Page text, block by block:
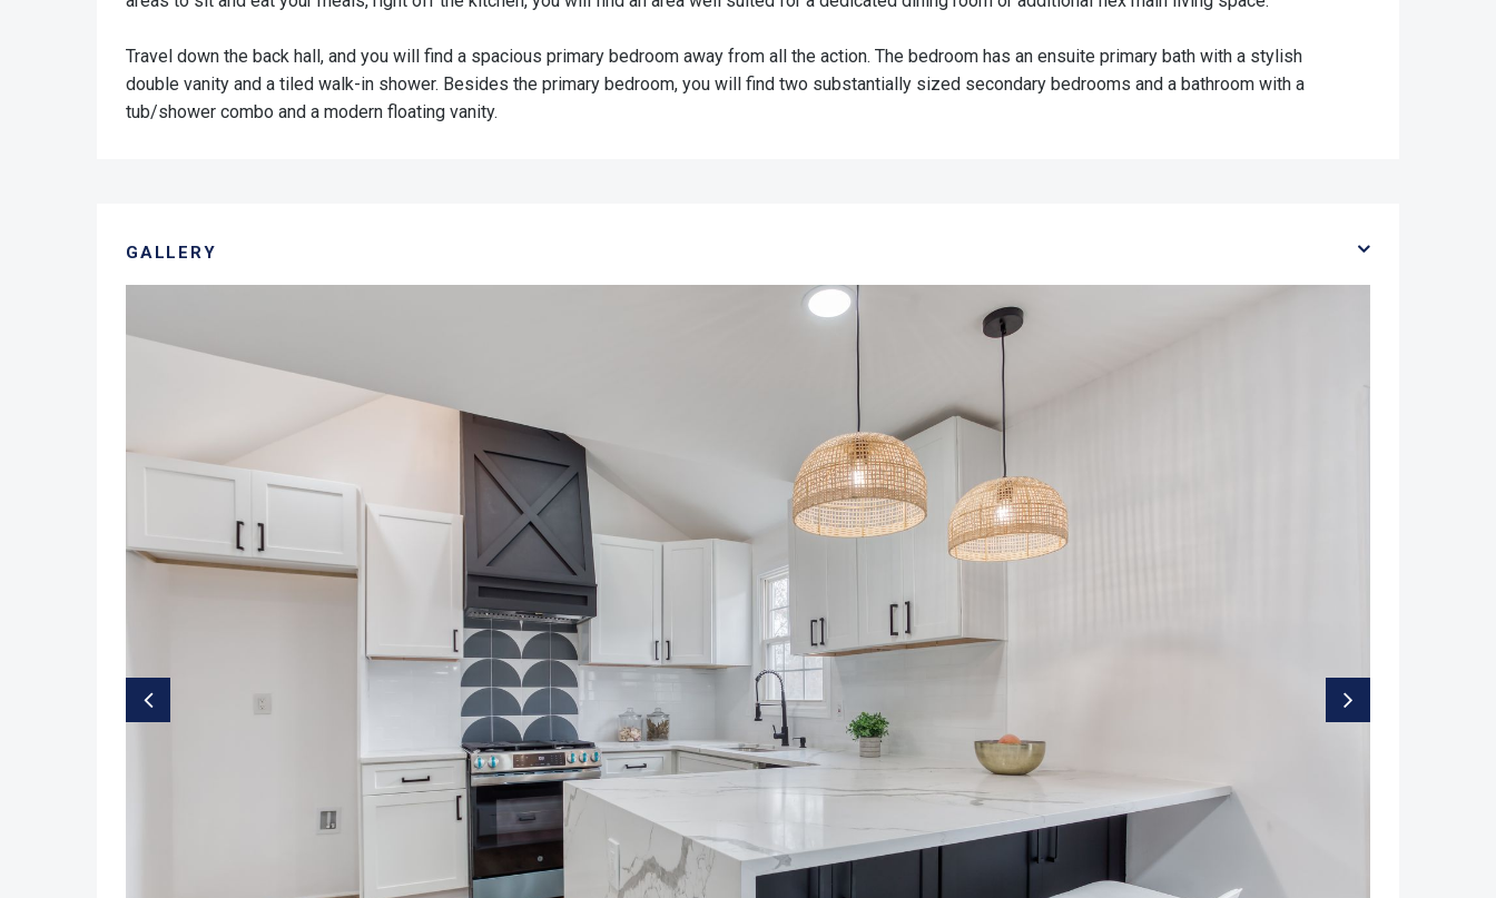
Travel down the back hall, and you will find a spacious primary bedroom away from all the action. The bedroom has an ensuite primary bath with a stylish
double vanity and a tiled walk-in shower. Besides the primary bedroom, you will find two substantially sized secondary bedrooms and a bathroom with a
tub/shower combo and a modern floating vanity.
GALLERY